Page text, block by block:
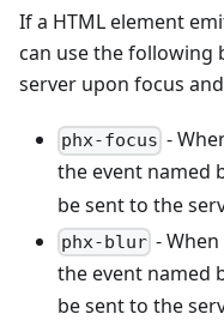
If a HTML element
can use the following
server upon focus
phx-focus -
the event named
be sent to the
phx-blur -
the event named
be sent to the